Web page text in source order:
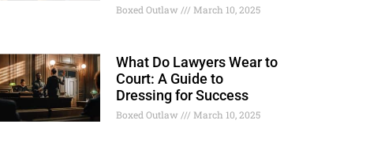
Boxed Outlaw March 10, 2025
What Do Lawyers Wear to
Court: A Guide to
Dressing for Success
Boxed Outlaw March 10, 2025